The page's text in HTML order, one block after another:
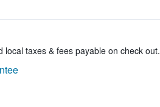
local taxes & fees payable on check out.